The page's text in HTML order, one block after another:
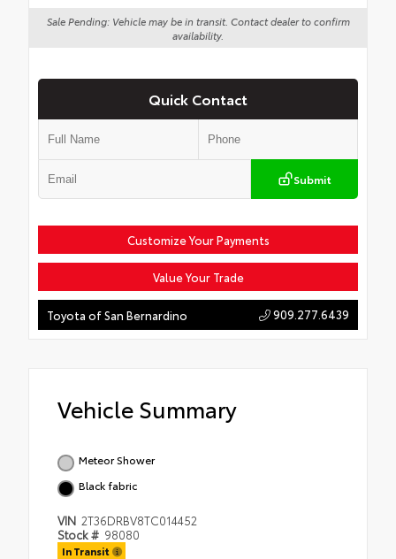
Sale Pending: Vehicle may be in transit. Contact dealer to confirm
availability.
Quick Contact
Submit
Customize Your Payments
Value Your Trade
Toyota of San Bernardino 909.277.6439
Vehicle Summary
Meteor Shower
Black fabric
VIN 2T36DRBV8TC014452
Stock # 98080
In Transit